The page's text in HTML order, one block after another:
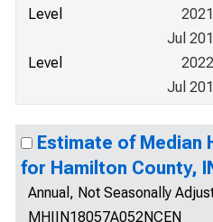
Level
Jul
Level
Jul
Estimate of Median
for Hamilton County,
Annual, Not Seasonally
MHIIN18057A052NCEN